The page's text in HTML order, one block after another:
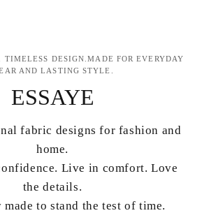
TIMELESS DESIGN.MADE FOR EVERYDAY
AND LASTING STYLE.
ESSAYE
fabric designs for fashion and
home.
Live in comfort. Love
the details.
made to stand the test of time.